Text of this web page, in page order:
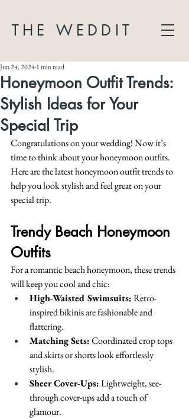
THE WEDDIT
Honeymoon Outfit Trends:
Stylish Ideas for Your
Special Trip
Jun 24, 20241 min read
Congratulations on your wedding! Now it’s
time to think about your honeymoon outfits.
Here are the latest honeymoon outfit trends to
help you look stylish and feel great on your
special trip.
Trendy Beach Honeymoon
Outfits
For a romantic beach honeymoon, these trends
will keep you cool and chic:
High-Waisted Swimsuits: Retro-
inspired bikinis are fashionable and
flattering.
Matching Sets: Coordinated crop tops
and skirts or shorts look effortlessly
stylish.
Sheer Cover-Ups: Lightweight, see-
through cover-ups add a touch of
glamour.